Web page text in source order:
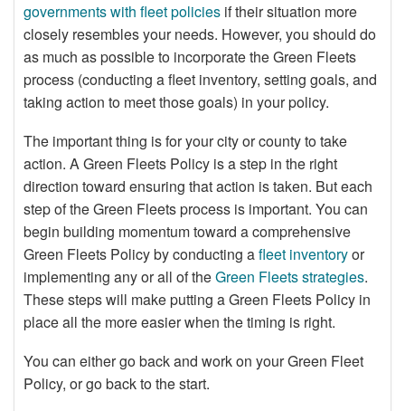
governments with fleet policies if their situation more
closely resembles your needs. However, you should do
as much as possible to incorporate the Green Fleets
process (conducting a fleet inventory, setting goals, and
taking action to meet those goals) in your policy.
The important thing is for your city or county to take
action. A Green Fleets Policy is a step in the right
direction toward ensuring that action is taken. But each
step of the Green Fleets process is important. You can
begin building momentum toward a comprehensive
Green Fleets Policy by conducting afleet inventoryor
implementing any or all of theGreen Fleets strategies.
These steps will make putting a Green Fleets Policy in
place all the more easier when the timing is right.
You can either go back and work on your Green Fleet
Policy, or go back to the start.